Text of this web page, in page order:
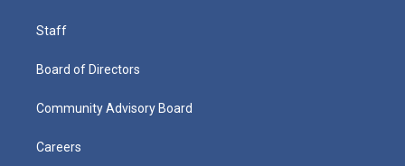
Staff
Board of Directors
Community Advisory Board
Careers